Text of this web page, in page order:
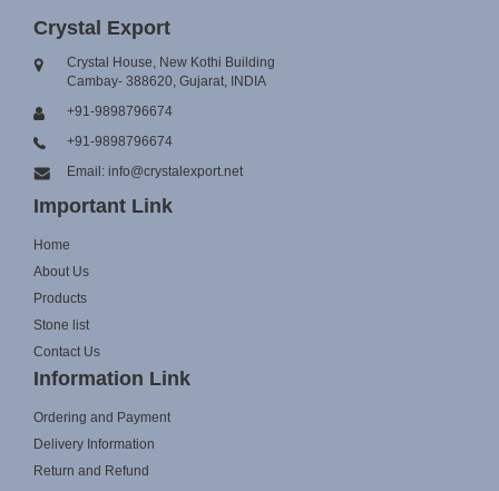
Crystal Export
Crystal House, New Kothi Building
Cambay- 388620, Gujarat, INDIA
+91-9898796674
+91-9898796674
Email: info@crystalexport.net
Important Link
Home
About Us
Products
Stone list
Contact Us
Information Link
Ordering and Payment
Delivery Information
Return and Refund